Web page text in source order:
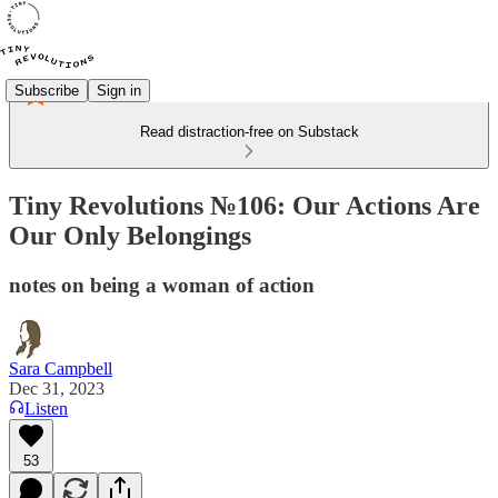
Subscribe Sign in
Read distraction-free on Substack
Tiny Revolutions №106: Our Actions Are
Our Only Belongings
notes on being a woman of action
Sara Campbell
Dec 31, 2023
Listen
53